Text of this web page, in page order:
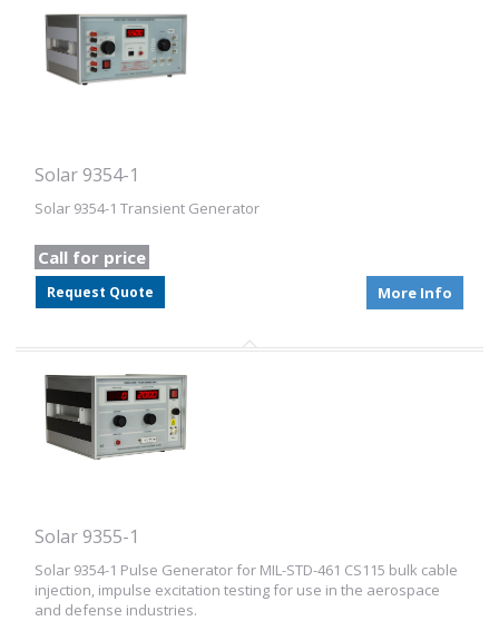
Solar 9354-1
Solar 9354-1 Transient Generator
Call for price
Request Quote More Info
Solar 9355-1
Solar 9354-1 Pulse Generator for MIL-STD-461 CS115 bulk cable
injection, impulse excitation testing for use in the aerospace
and defense industries.